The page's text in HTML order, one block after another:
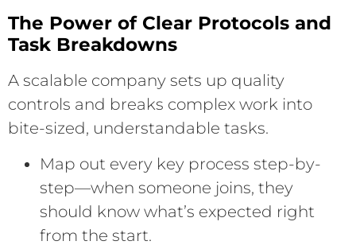
The Power of Clear Protocols and
Task Breakdowns
A scalable company sets up quality
controls and breaks complex work into
bite-sized, understandable tasks.
Map out every key process step-by-
step—when someone joins, they
should know what’s expected right
from the start.